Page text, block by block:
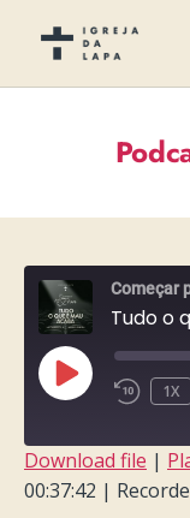
Começar
Tudo o
PLAY
EPISODE
1X
SHARE
Download file |
00:37:42 |